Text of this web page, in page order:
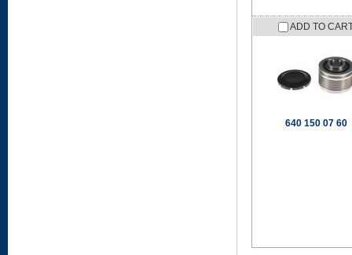
ADD TO
640 150 07 60